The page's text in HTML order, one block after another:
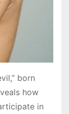
born
how
in